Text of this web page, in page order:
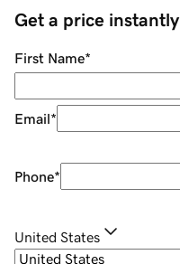
Get a price instantly
First Name*
Email*
Phone*
United States